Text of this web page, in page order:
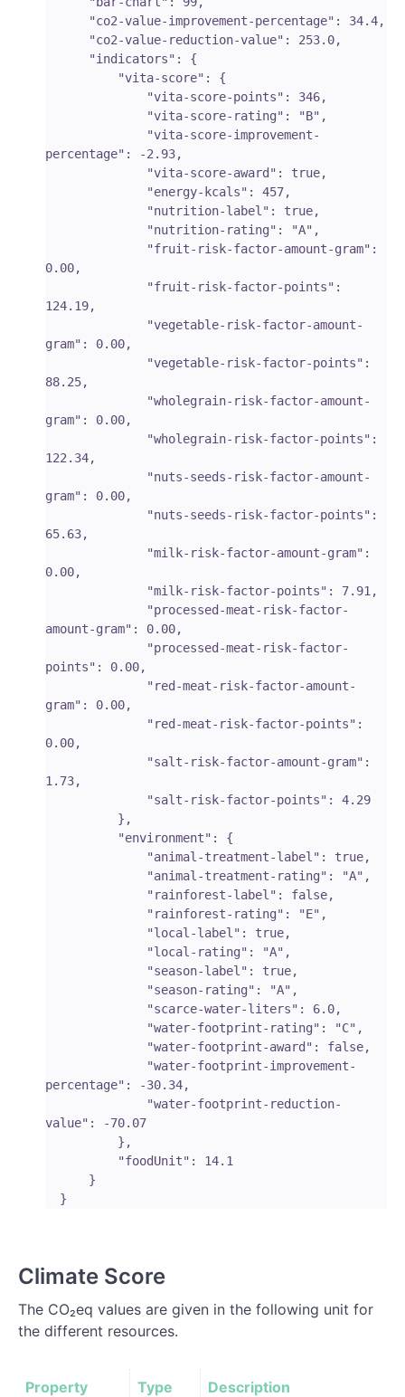
percentage": -2.93,
0.00,
124.19,
gram": 0.00,
88.25,
gram": 0.00,
122.34,
gram": 0.00,
65.63,
0.00,
amount-gram": 0.00,
points": 0.00,
gram": 0.00,
0.00,
1.73,
percentage": -30.34,
value": -70.07
Climate Score
The CO₂eq values are given in the following unit for
the different resources.
Property Type Description